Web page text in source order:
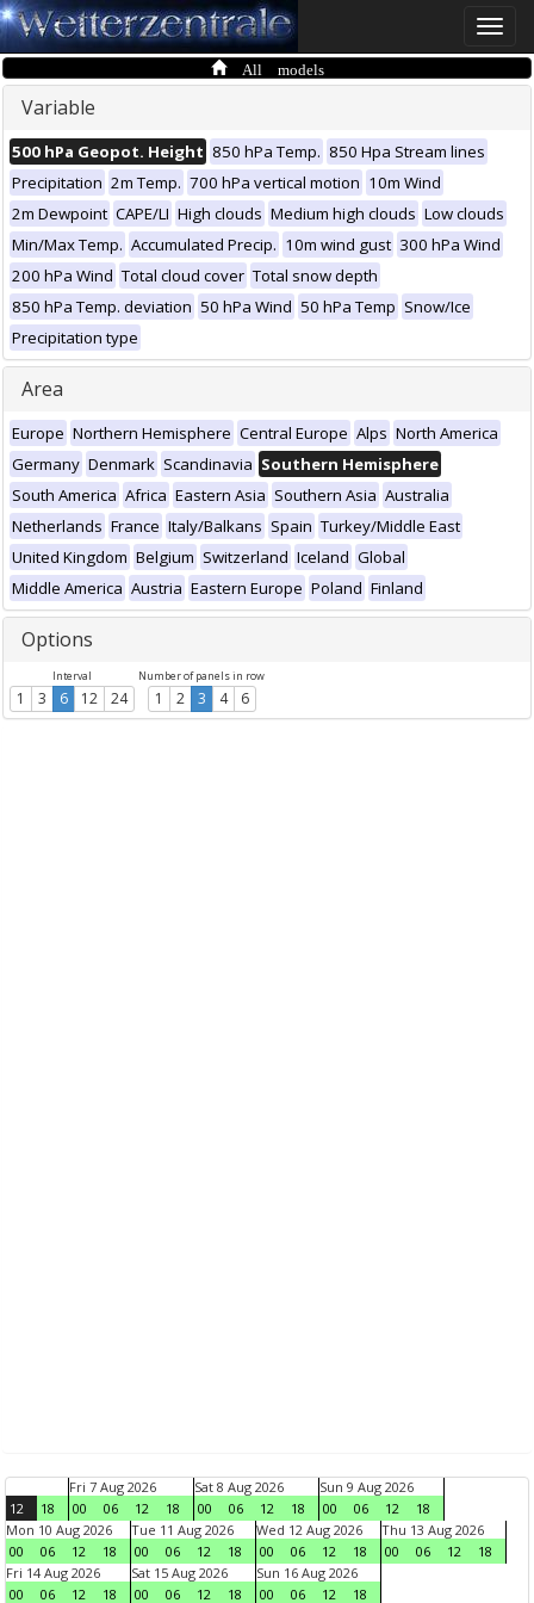
Toggle
All models
Variable
500 hPa Geopot. Height 850 hPa Temp. 850 Hpa Stream lines
Precipitation 2m Temp. 700 hPa vertical motion 10m Wind
2m Dewpoint CAPE/LI High clouds Medium high clouds Low clouds
Min/Max Temp. Accumulated Precip. 10m wind gust 300 hPa Wind
200 hPa Wind Total cloud cover Total snow depth
850 hPa Temp. deviation 50 hPa Wind 50 hPa Temp Snow/Ice
Precipitation type
Area
Europe Northern Hemisphere Central Europe Alps North America
Germany Denmark Scandinavia Southern Hemisphere
South America Africa Eastern Asia Southern Asia Australia
Netherlands France Italy/Balkans Spain Turkey/Middle East
United Kingdom Belgium Switzerland Iceland Global
Middle America Austria Eastern Europe Poland Finland
Options
Interval
1 3 6 12 24
Number of panels in row
1 2 3 4 6
12 18
Fri 7 Aug 2026
00
06 12 18
Sat 8 Aug 2026
00
06 12 18
Sun 9 Aug 2026
00
06 12
18
Mon 10 Aug 2026
00
06 12 18
Tue 11 Aug 2026
00
06 12 18
Wed 12 Aug 2026
00
06 12 18
Thu 13 Aug 2026
00
06 12
18
Fri 14 Aug 2026
00
06 12 18
Sat 15 Aug 2026
00
06 12 18
Sun 16 Aug 2026
00
06 12 18